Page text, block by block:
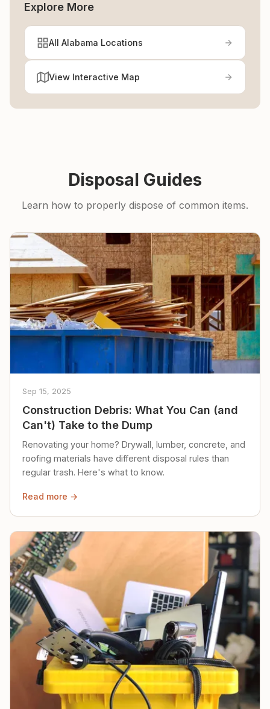
Explore More
All Alabama Locations
View Interactive Map
Disposal Guides
Learn how to properly dispose of common items.
Sep 15, 2025
Construction Debris: What You Can (and
Can't) Take to the Dump
Renovating your home? Drywall, lumber, concrete, and
roofing materials have different disposal rules than
regular trash. Here's what to know.
Read more →